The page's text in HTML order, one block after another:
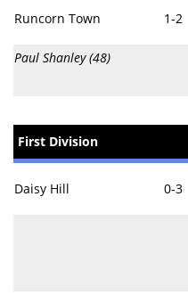
Runcorn Town 1-2
Paul Shanley (48)
First Division
Daisy Hill 0-3